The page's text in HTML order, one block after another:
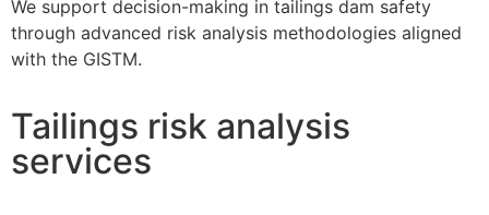
We support decision-making in tailings dam safety
through advanced risk analysis methodologies aligned
with the GISTM.
Tailings risk analysis
services